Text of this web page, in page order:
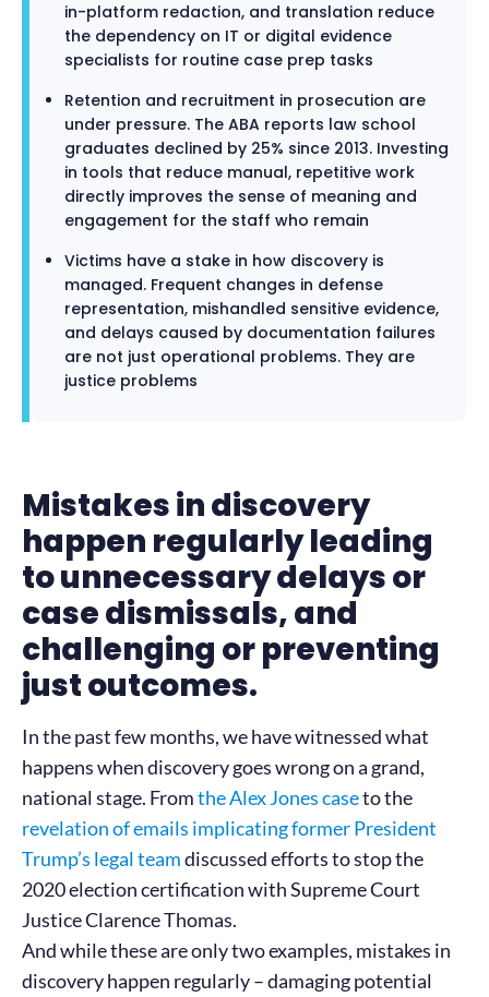
in-platform redaction, and translation reduce
the dependency on IT or digital evidence
specialists for routine case prep tasks
Retention and recruitment in prosecution are
under pressure. The ABA reports law school
graduates declined by 25% since 2013. Investing
in tools that reduce manual, repetitive work
directly improves the sense of meaning and
engagement for the staff who remain
Victims have a stake in how discovery is
managed. Frequent changes in defense
representation, mishandled sensitive evidence,
and delays caused by documentation failures
are not just operational problems. They are
justice problems
Mistakes in discovery
happen regularly leading
to unnecessary delays or
case dismissals, and
challenging or preventing
just outcomes.
In the past few months, we have witnessed what
happens when discovery goes wrong on a grand,
national stage. Fromthe Alex Jones caseto the
revelation of emails implicating former President
Trump’s legal teamdiscussed efforts to stop the
2020 election certification with Supreme Court
Justice Clarence Thomas.
And while these are only two examples, mistakes in
discovery happen regularly – damaging potential